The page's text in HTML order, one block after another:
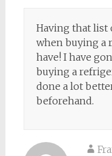
Having that list
when buying a
have! I have
buying a
done a lot
beforehand.